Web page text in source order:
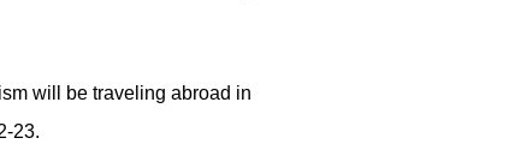
will be traveling abroad in
23.